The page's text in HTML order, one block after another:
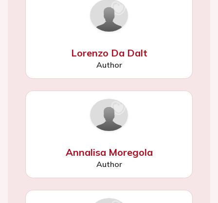
Lorenzo Da Dalt
Author
Annalisa Moregola
Author